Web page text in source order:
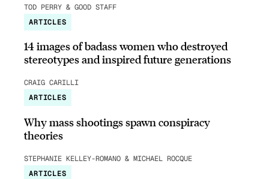
TOD PERRY & GOOD STAFF
ARTICLES
14 images of badass women who destroyed
stereotypes and inspired future generations
CRAIG CARILLI
ARTICLES
Why mass shootings spawn conspiracy
theories
STEPHANIE KELLEY-ROMANO & MICHAEL ROCQUE
ARTICLES